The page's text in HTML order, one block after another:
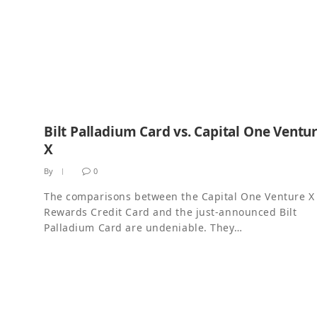
Bilt Palladium Card vs. Capital One
X
By 0
The comparisons between the Capital One Venture X
Rewards Credit Card and the just-announced Bilt
Palladium Card are undeniable. They…